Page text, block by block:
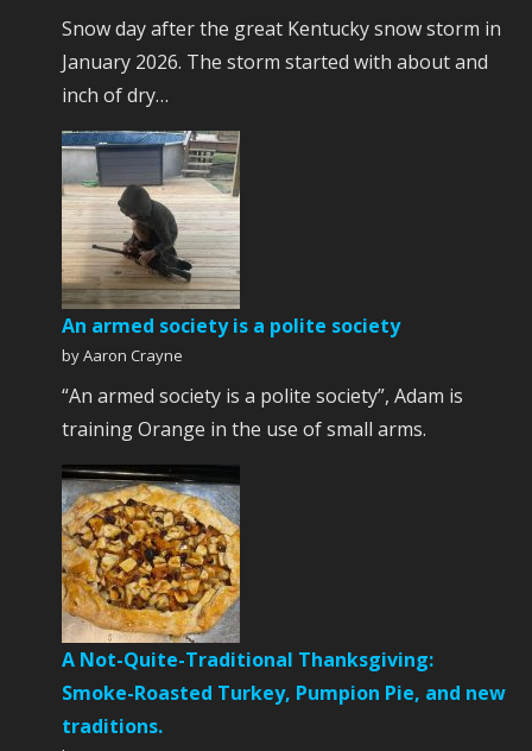
Snow day after the great Kentucky snow storm in
January 2026. The storm started with about and
inch of dry…
An armed society is a polite society
by Aaron Crayne
“An armed society is a polite society”, Adam is
training Orange in the use of small arms.
A Not-Quite-Traditional Thanksgiving:
Smoke-Roasted Turkey, Pumpion Pie, and new
traditions.